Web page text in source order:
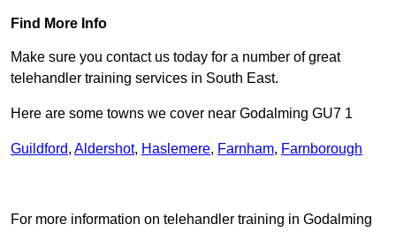
Find More Info
Make sure you contact us today for a number of great
telehandler training services in South East.
Here are some towns we cover near Godalming GU7 1
Guildford, Aldershot, Haslemere, Farnham, Farnborough
For more information on telehandler training in Godalming